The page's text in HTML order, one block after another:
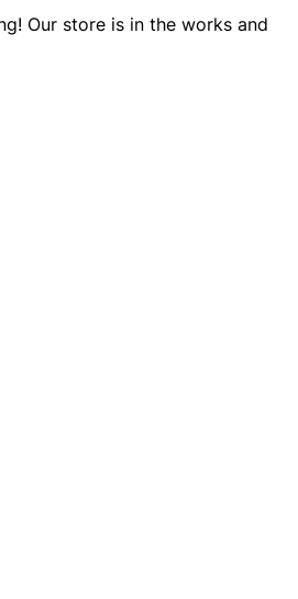
Our store is in the works and